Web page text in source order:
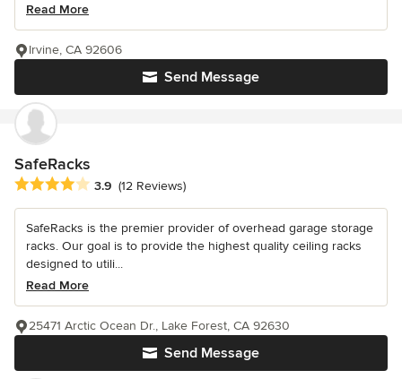
Read More
Send Message
Irvine, CA 92606
SafeRacks
Average rating: 3.9 out of 5 stars
3.9 (12 Reviews)
SafeRacks is the premier provider of overhead garage storage
racks. Our goal is to provide the highest quality ceiling racks
designed to utili...
Read More
Send Message
25471 Arctic Ocean Dr., Lake Forest, CA 92630